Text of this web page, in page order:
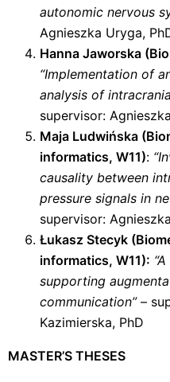
autonomic nervous
Agnieszka Uryga,
Hanna Jaworska
“Implementation of
analysis of
supervisor:
Maja Ludwińska
informatics, W11):
causality between
pressure signals in
supervisor:
Łukasz Stecyk
informatics, W11):
supporting
communication”–
Kazimierska, PhD
MASTER’S THESES